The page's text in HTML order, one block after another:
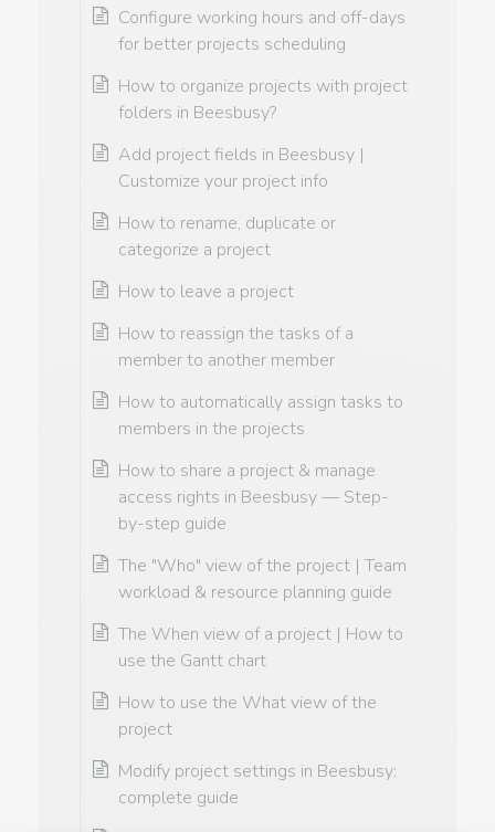
Configure working hours and off-days
for better projects scheduling
How to organize projects with project
folders in Beesbusy?
Add project fields in Beesbusy |
Customize your project info
How to rename, duplicate or
categorize a project
How to leave a project
How to reassign the tasks of a
member to another member
How to automatically assign tasks to
members in the projects
How to share a project & manage
access rights in Beesbusy — Step-
by-step guide
The "Who" view of the project | Team
workload & resource planning guide
The When view of a project | How to
use the Gantt chart
How to use the What view of the
project
Modify project settings in Beesbusy:
complete guide